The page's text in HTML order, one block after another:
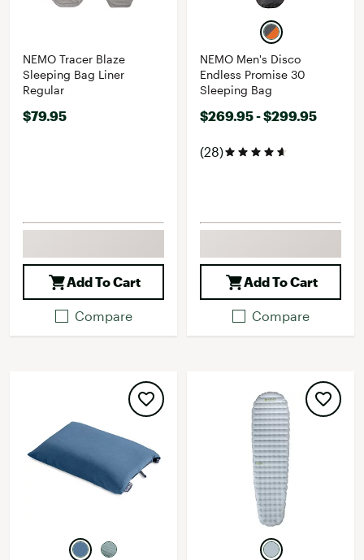
NEMO Tracer Blaze
Sleeping Bag Liner
Regular
$79.95
Add To Cart
Compare
NEMO Men's Disco
Endless Promise 30
Sleeping Bag
$269.95 - $299.95
(28)
Add To Cart
Compare